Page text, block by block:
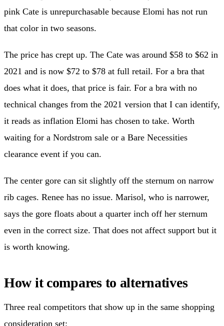
pink Cate is unrepurchasable because Elomi has not run
that color in two seasons.
The price has crept up. The Cate was around $58 to $62 in
2021 and is now $72 to $78 at full retail. For a bra that
does what it does, that price is fair. For a bra with no
technical changes from the 2021 version that I can identify,
it reads as inflation Elomi has chosen to take. Worth
waiting for a Nordstrom sale or a Bare Necessities
clearance event if you can.
The center gore can sit slightly off the sternum on narrow
rib cages. Renee has no issue. Marisol, who is narrower,
says the gore floats about a quarter inch off her sternum
even in the correct size. That does not affect support but it
is worth knowing.
How it compares to alternatives
Three real competitors that show up in the same shopping
consideration set: